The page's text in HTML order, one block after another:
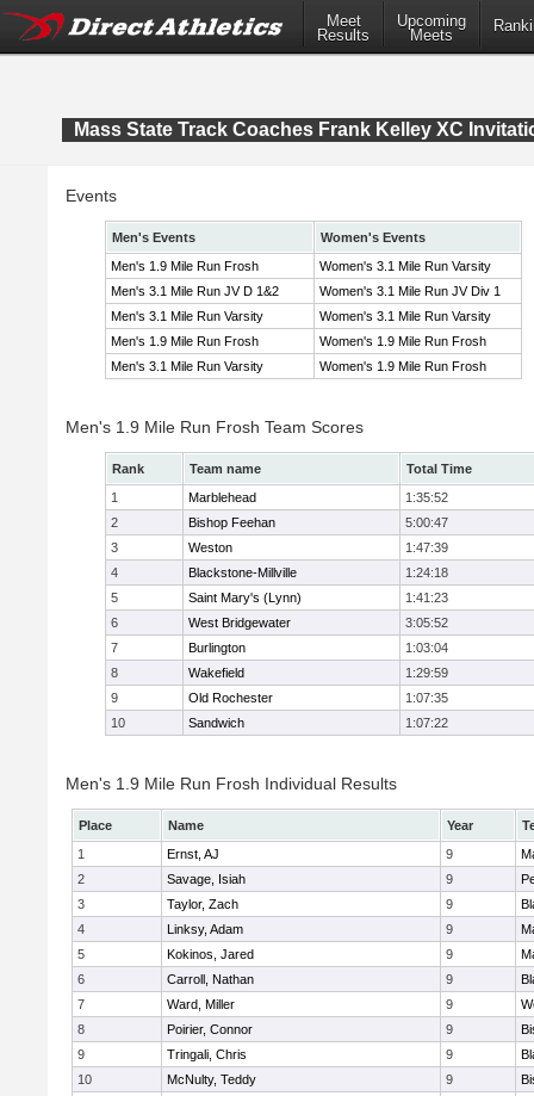
Meet
Results
Upcoming
Meets
Mass State Track Coaches Frank Kelley XC
Events
Men's Events
Women's Events
Men's 1.9 Mile Run Frosh
Women's 3.1 Mile Run Varsity
Men's 3.1 Mile Run JV D 1&2
Women's 3.1 Mile Run JV Div 1
Men's 3.1 Mile Run Varsity
Women's 3.1 Mile Run Varsity
Men's 1.9 Mile Run Frosh
Women's 1.9 Mile Run Frosh
Men's 3.1 Mile Run Varsity
Women's 1.9 Mile Run Frosh
Men's 1.9 Mile Run Frosh Team Scores
Rank Team name
Total Time
1
Marblehead
1:35:52
2
Bishop Feehan
5:00:47
3
Weston
1:47:39
4
Blackstone-Millville
1:24:18
5
Saint Mary's (Lynn)
1:41:23
6
West Bridgewater
3:05:52
7
Burlington
1:03:04
8
Wakefield
1:29:59
9
Old Rochester
1:07:35
10
Sandwich 1:07:22
Men's 1.9 Mile Run Frosh Individual Results
Place Name Year
1
Ernst, AJ 9
2
Savage, Isiah 9
3
Taylor, Zach 9
4
Linksy, Adam 9
5
Kokinos, Jared 9
6
Carroll, Nathan 9
7
Ward, Miller 9
8
Poirier, Connor 9
9
Tringali, Chris 9
10
McNulty, Teddy 9